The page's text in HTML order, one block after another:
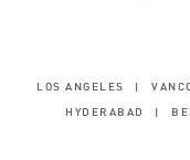
LOS ANGELES |
HYDERABAD |